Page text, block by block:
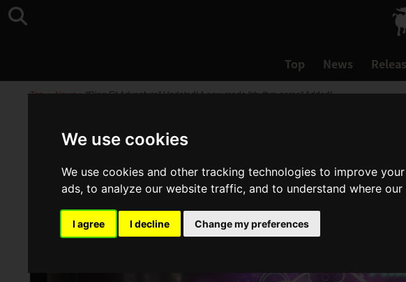
We use cookies
We use cookies and other tracking technologies to improve
ads, to analyze our website traffic, and to understand where
I agree I decline Change my preferences
Top News
Top >News>"Ring Fit Adventure" Updated! A new mode "rhythm game" Added!